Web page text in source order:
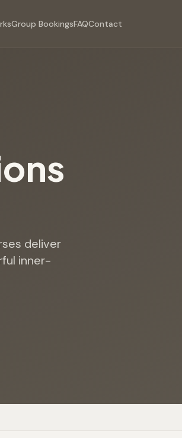
Group BookingsFAQContact
deliver
inner-